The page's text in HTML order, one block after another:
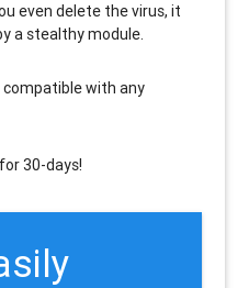
even delete the virus, it
a stealthy module.
compatiblewith any
for 30-days!